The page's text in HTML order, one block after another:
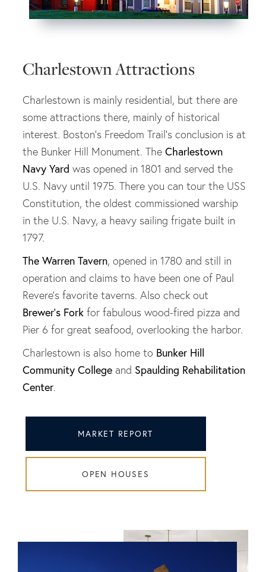
Charlestown Attractions
Charlestown is mainly residential, but there are
some attractions there, mainly of historical
interest. Boston's Freedom Trail's conclusion is at
the Bunker Hill Monument. The Charlestown
Navy Yard was opened in 1801 and served the
U.S. Navy until 1975. There you can tour the USS
Constitution, the oldest commissioned warship
in the U.S. Navy, a heavy sailing frigate built in
1797.
The Warren Tavern, opened in 1780 and still in
operation and claims to have been one of Paul
Revere's favorite taverns. Also check out
Brewer's Forkfor fabulous wood-fired pizza and
Pier 6 for great seafood, overlooking the harbor.
Charlestown is also home to Bunker Hill
Community Collegeand Spaulding Rehabilitation
Center.
MARKET REPORT
OPEN HOUSES